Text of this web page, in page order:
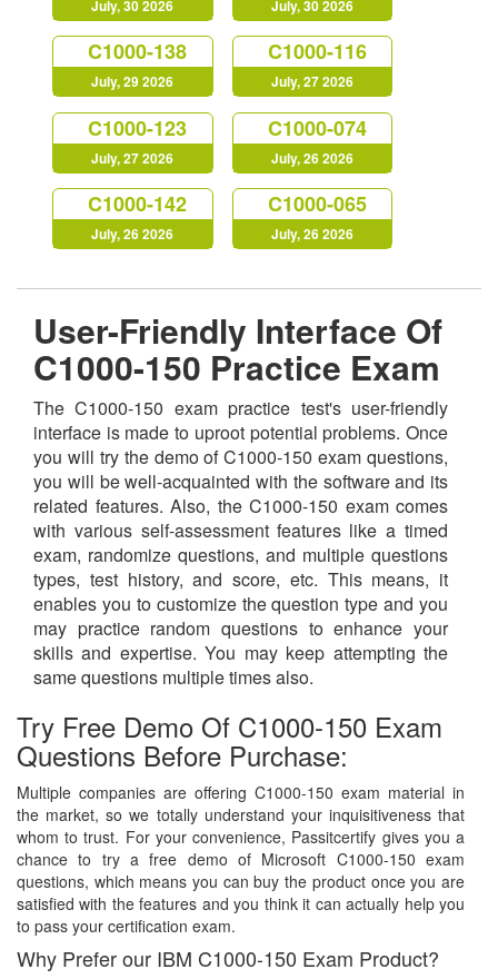
July, 30 2026 July, 30 2026
C1000-138
July, 29 2026
C1000-116
July, 27 2026
C1000-123
July, 27 2026
C1000-074
July, 26 2026
C1000-142
July, 26 2026
C1000-065
July, 26 2026
User-Friendly Interface Of
C1000-150 Practice Exam
The C1000-150 exam practice test's user-friendly
interface is made to uproot potential problems. Once
you will try the demo of C1000-150 exam questions,
you will be well-acquainted with the software and its
related features. Also, the C1000-150 exam comes
with various self-assessment features like a timed
exam, randomize questions, and multiple questions
types, test history, and score, etc. This means, it
enables you to customize the question type and you
may practice random questions to enhance your
skills and expertise. You may keep attempting the
same questions multiple times also.
Try Free Demo Of C1000-150 Exam
Questions Before Purchase:
Multiple companies are offering C1000-150 exam material in
the market, so we totally understand your inquisitiveness that
whom to trust. For your convenience, Passitcertify gives you a
chance to try a free demo of Microsoft C1000-150 exam
questions, which means you can buy the product once you are
satisfied with the features and you think it can actually help you
to pass your certification exam.
Why Prefer our IBM C1000-150 Exam Product?